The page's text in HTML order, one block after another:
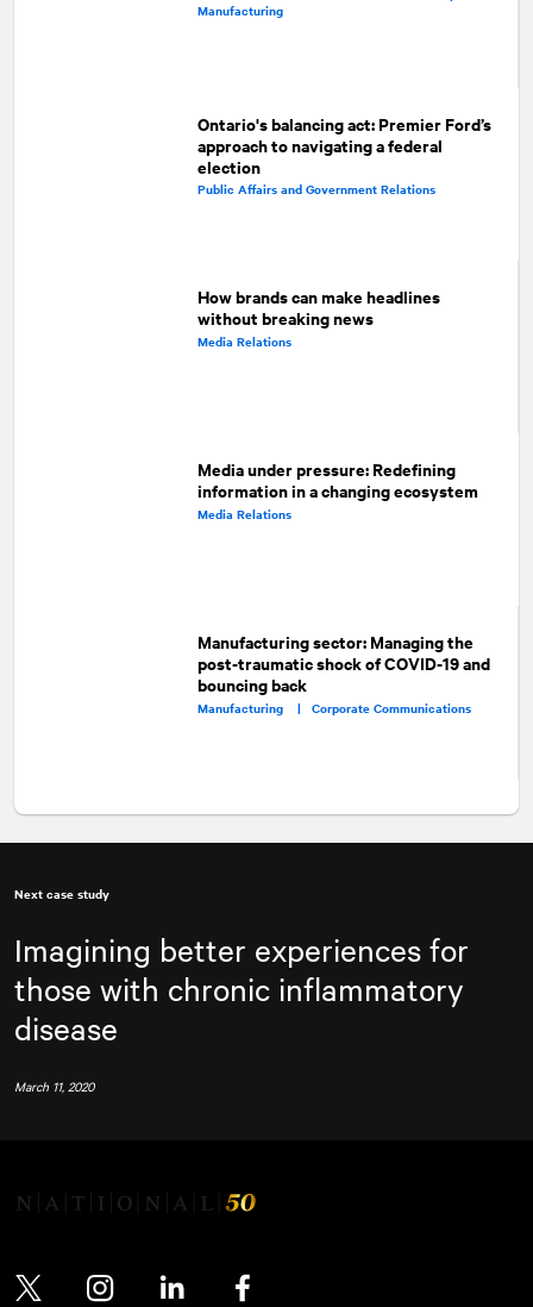
Manufacturing
Ontario's balancing act: Premier Ford’s
approach to navigating a federal
election
Public Affairs and Government Relations
How brands can make headlines
without breaking news
Media Relations
Media under pressure: Redefining
information in a changing ecosystem
Media Relations
Manufacturing sector: Managing the
post-traumatic shock of COVID-19 and
bouncing back
Manufacturing | Corporate Communications
Next case study
Imagining better experiences for
those with chronic inflammatory
disease
March 11, 2020